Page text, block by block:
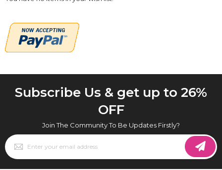
Subscribe Us & get up to 26%
OFF
Join The Community To Be Updates Firstly?
Sign
Up
for